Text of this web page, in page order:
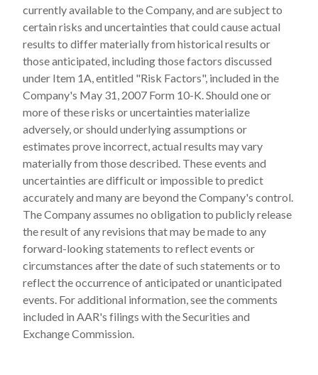
currently available to the Company, and are subject to
certain risks and uncertainties that could cause actual
results to differ materially from historical results or
those anticipated, including those factors discussed
under Item 1A, entitled "Risk Factors", included in the
Company's May 31, 2007 Form 10-K. Should one or
more of these risks or uncertainties materialize
adversely, or should underlying assumptions or
estimates prove incorrect, actual results may vary
materially from those described. These events and
uncertainties are difficult or impossible to predict
accurately and many are beyond the Company's control.
The Company assumes no obligation to publicly release
the result of any revisions that may be made to any
forward-looking statements to reflect events or
circumstances after the date of such statements or to
reflect the occurrence of anticipated or unanticipated
events. For additional information, see the comments
included in AAR's filings with the Securities and
Exchange Commission.